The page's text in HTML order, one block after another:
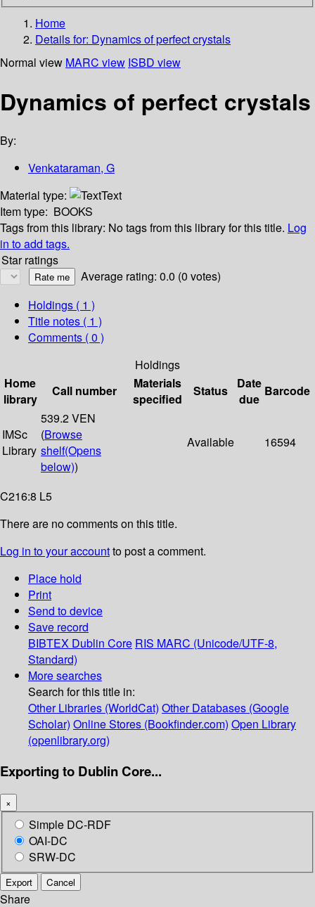
Home
Details for: Dynamics of perfect crystals
Normal view MARC view ISBD view
Dynamics of perfect crystals
By:
Venkataraman, G
Material type:
Text
Item type: BOOKS
Tags from this library: No tags from this library for this title. Log
in to add tags.
Star ratings
Average rating: 0.0 (0 votes)
Holdings ( 1 )
Title notes ( 1 )
Comments ( 0 )
Holdings
Home
library
Call number
Materials
specified
Status
Date
due
Barcode
IMSc
Library
539.2 VEN
(Browse
shelf(Opens
below))
Available 16594
C216:8 L5
There are no comments on this title.
Log in to your accountto post a comment.
Place hold
Print
Send to device
Save record
BIBTEX Dublin Core RIS MARC (Unicode/UTF-8,
Standard)
More searches
Search for this title in:
Other Libraries (WorldCat) Other Databases (Google
Scholar) Online Stores (Bookfinder.com) Open Library
(openlibrary.org)
Exporting to Dublin Core...
×
Simple DC-RDF
OAI-DC
SRW-DC
Export Cancel
Share